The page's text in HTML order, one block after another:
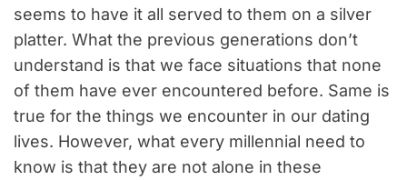
seems to have it all served to them on a silver
platter. What the previous generations don’t
understand is that we face situations that none
of them have ever encountered before. Same is
true for the things we encounter in our dating
lives. However, what every millennial need to
know is that they are not alone in these